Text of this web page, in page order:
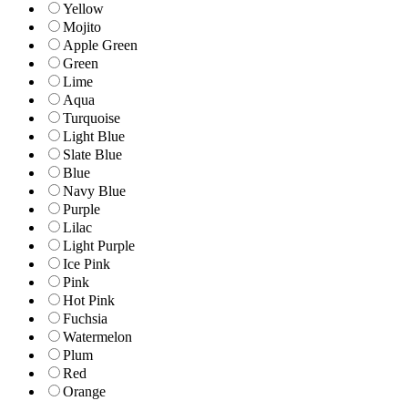
Yellow
Mojito
Apple Green
Green
Lime
Aqua
Turquoise
Light Blue
Slate Blue
Blue
Navy Blue
Purple
Lilac
Light Purple
Ice Pink
Pink
Hot Pink
Fuchsia
Watermelon
Plum
Red
Orange